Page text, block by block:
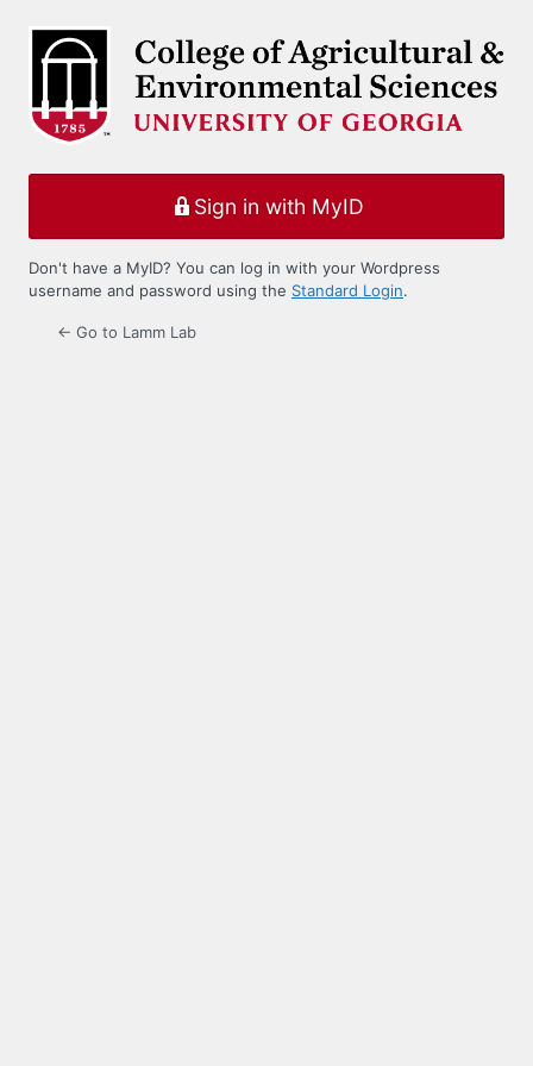
Sign in with MyID
Don't have a MyID? You can log in with your Wordpress
username and password using the Standard Login.
← Go to Lamm Lab